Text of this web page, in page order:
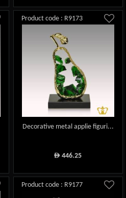
Product code : R9173
Decorative metal applie figuri...
ê 446.25
Product code : R9177